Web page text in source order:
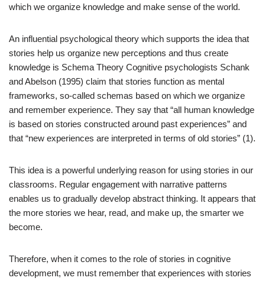
which we organize knowledge and make sense of the world.
An influential psychological theory which supports the idea that
stories help us organize new perceptions and thus create
knowledge is Schema Theory Cognitive psychologists Schank
and Abelson (1995) claim that stories function as mental
frameworks, so-called schemas based on which we organize
and remember experience. They say that “all human knowledge
is based on stories constructed around past experiences” and
that “new experiences are interpreted in terms of old stories” (1).
This idea is a powerful underlying reason for using stories in our
classrooms. Regular engagement with narrative patterns
enables us to gradually develop abstract thinking. It appears that
the more stories we hear, read, and make up, the smarter we
become.
Therefore, when it comes to the role of stories in cognitive
development, we must remember that experiences with stories